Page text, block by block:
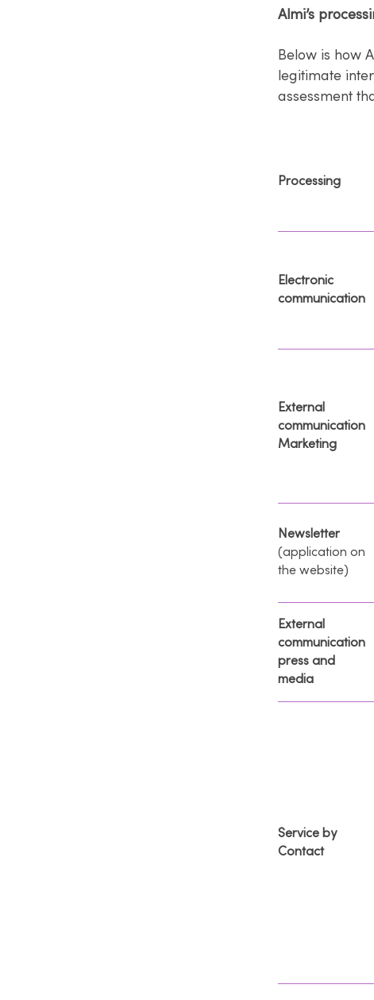
Almi’s
Below is how
legitimate
assessment
Processing
Electronic
communication
External
communication
Marketing
Newsletter
(application on
the website)
External
communication
press and
media
Service by
Contact